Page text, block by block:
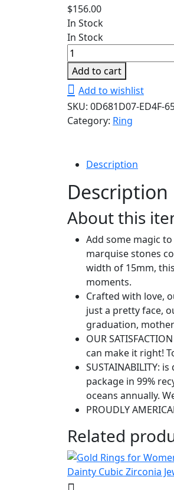
$156.00
In Stock
In Stock
14K
Gold
Plated
Cubic
Zirconia
Bypass
Stackable
for
|
Statement
Eternity
Rings
quantity
Add to cart
Add to wishlist
SKU: 0D681D07-ED4F-
Category: Ring
Description
Description
About this
Add some magic
marquise stones
width of 15mm,
moments.
Crafted with love,
just a pretty face,
graduation,
OUR
can make it right!
SUSTAINABILITY:
package in 99%
oceans annually.
PROUDLY
Related